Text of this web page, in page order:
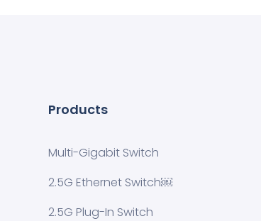
Products
Multi-Gigabit Switch
2.5G Ethernet Switch￼
2.5G Plug-In Switch